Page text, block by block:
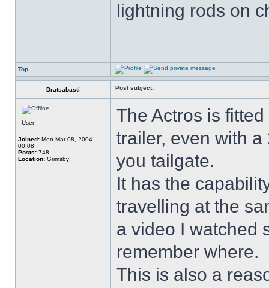
lightning rods on
Top
Dratsabasti Post subject:
User
Joined: Mon Mar 08, 2004
00:08
Posts: 748
Location: Grimsby
The Actros is
trailer, even with
you tailgate.
It has the
travelling at the
a video I watched
remember where.
This is also a